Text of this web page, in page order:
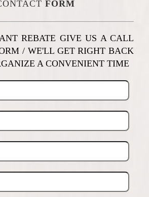
FORM
REBATE GIVE US A CALL
/ WE'LL GET RIGHT BACK
A CONVENIENT TIME